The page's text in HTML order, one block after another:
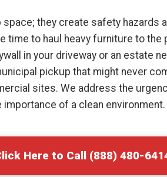
they create safety hazards
time to haul heavy furniture to
in your driveway or an estate
pickup that might never
sites. We address the
of a clean environment.
Here to Call (888) 480-